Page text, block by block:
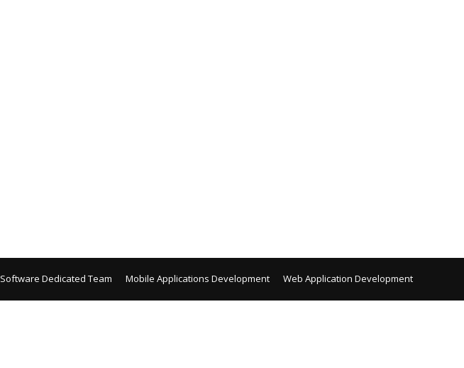
Software Dedicated Team Mobile Applications Development Web Application Development